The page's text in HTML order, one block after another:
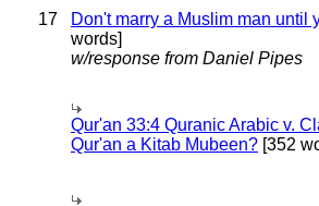
17 Don't marry a Muslim man until
words]
w/response from Daniel Pipes
Qur'an 33:4 Quranic Arabic v.
Qur'an a Kitab Mubeen? [352